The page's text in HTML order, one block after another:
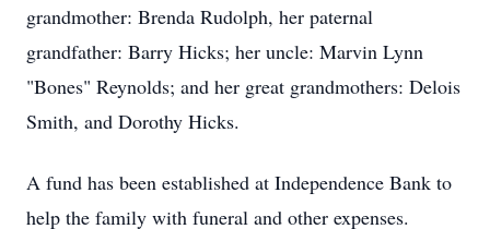
grandmother: Brenda Rudolph, her paternal
grandfather: Barry Hicks; her uncle: Marvin Lynn
"Bones" Reynolds; and her great grandmothers: Delois
Smith, and Dorothy Hicks.
A fund has been established at Independence Bank to
help the family with funeral and other expenses.